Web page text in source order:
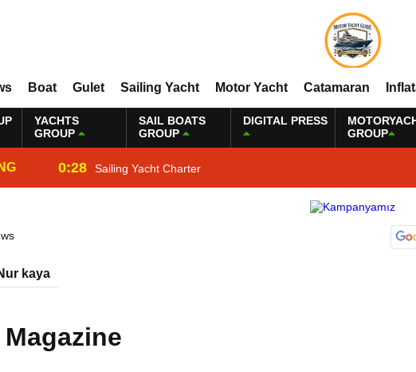
Boat Gulet Sailing Yacht Motor Yacht Catamaran
YACHTS
GROUP
SAIL BOATS
GROUP
DIGITAL PRESS
GROUP
0:28 Sailing Yacht Charter
kaya